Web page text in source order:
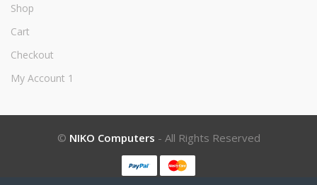
Shop
Cart
Checkout
My Account 1
© NIKO Computers - All Rights Reserved